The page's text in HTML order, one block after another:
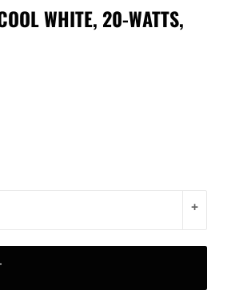
WHITE, 20-WATTS,
+